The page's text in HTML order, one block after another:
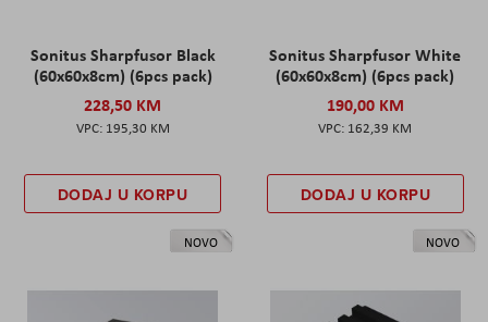
Sonitus Sharpfusor Black
(60x60x8cm) (6pcs pack)
228,50 KM
195,30 KM
DODAJ U KORPU
Sonitus Sharpfusor White
(60x60x8cm) (6pcs pack)
190,00 KM
162,39 KM
DODAJ U KORPU
NOVO NOVO